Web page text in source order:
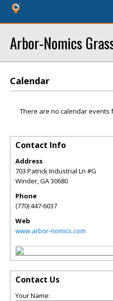
Arbor-Nomics
Calendar
There are no calendar events
Contact Info
Address
703 Patrick Industrial Ln #G
Winder,GA30680
Phone
(770) 447-6037
Web
www.arbor-nomics.com
Contact Us
Your Name: